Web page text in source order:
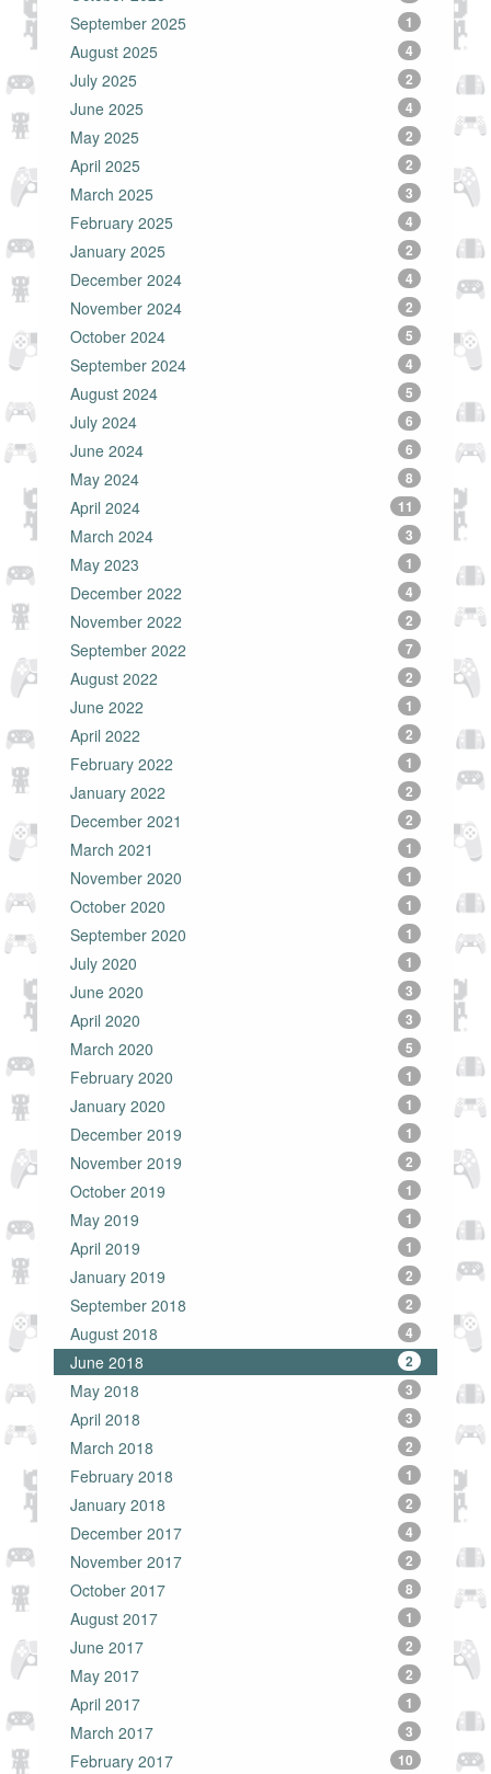
September 2025 1
August 2025 4
July 2025 2
June 2025 4
May 2025 2
April 2025 2
March 2025 3
February 2025 4
January 2025 2
December 2024 4
November 2024 2
October 2024 5
September 2024 4
August 2024 5
July 2024 6
June 2024 6
May 2024 8
April 2024 11
March 2024 3
May 2023 1
December 2022 4
November 2022 2
September 2022 7
August 2022 2
June 2022 1
April 2022 2
February 2022 1
January 2022 2
December 2021 2
March 2021 1
November 2020 1
October 2020 1
September 2020 1
July 2020 1
June 2020 3
April 2020 3
March 2020 5
February 2020 1
January 2020 1
December 2019 1
November 2019 2
October 2019 1
May 2019 1
April 2019 1
January 2019 2
September 2018 2
August 2018 4
June 2018 2
May 2018 3
April 2018 3
March 2018 2
February 2018 1
January 2018 2
December 2017 4
November 2017 2
October 2017 8
August 2017 1
June 2017 2
May 2017 2
April 2017 1
March 2017 3
February 2017 10